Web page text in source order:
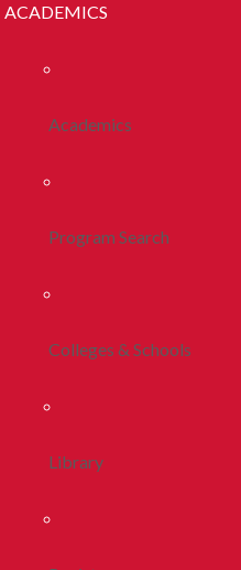
ACADEMICS
Academics
Program Search
Colleges & Schools
Library